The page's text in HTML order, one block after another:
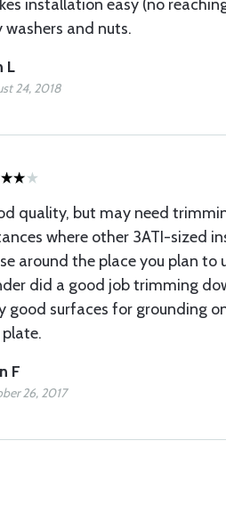
installation easy (no
washers and nuts.
L
24, 2018
quality, but may need
where other 3ATI-sized
around the place you plan to
did a good job trimming
good surfaces for grounding
F
26, 2017